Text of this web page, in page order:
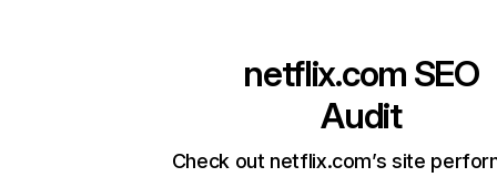
netflix.com SEO
Audit
Check out netflix.com’s site